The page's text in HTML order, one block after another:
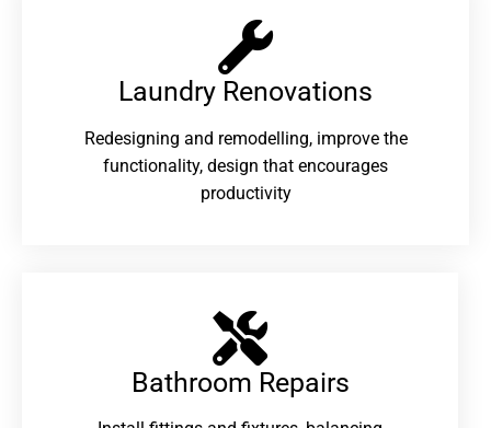
Laundry Renovations​
Redesigning and remodelling, improve the
functionality, design that encourages
productivity
Bathroom Repairs​